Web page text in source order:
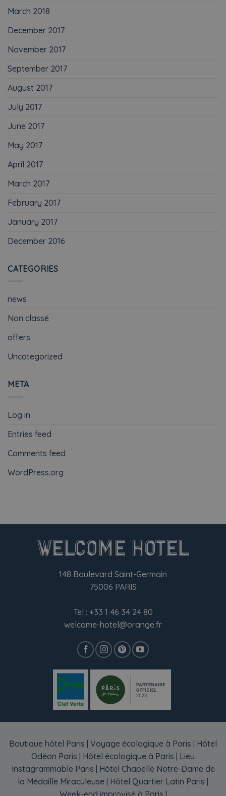
March 2018
December 2017
November 2017
September 2017
August 2017
July 2017
June 2017
May 2017
April 2017
March 2017
February 2017
January 2017
December 2016
CATEGORIES
news
Non classé
offers
Uncategorized
META
Log in
Entries feed
Comments feed
WordPress.org
148 Boulevard Saint-Germain
75006 PARIS
Tel : +33 1 46 34 24 80
welcome-hotel@orange.fr
Boutique hôtel Paris Voyage écologique à Paris
Hôtel
Odéon Paris
Hôtel écologique à Paris
Lieu
Instagrammable Paris
Hôtel Chapelle Notre-Dame de
la Médaille Miraculeuse
Hôtel Quartier Latin Paris